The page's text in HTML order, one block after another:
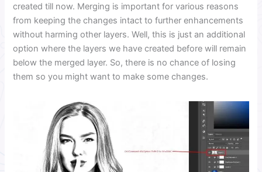
created till now. Merging is important for various reasons
from keeping the changes intact to further enhancements
without harming other layers. Well, this is just an additional
option where the layers we have created before will remain
below the merged layer. So, there is no chance of losing
them so you might want to make some changes.